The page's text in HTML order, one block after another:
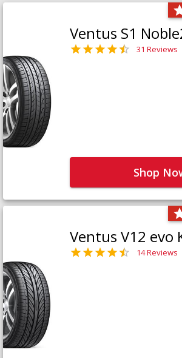
Ventus S1
31 Reviews
Shop
Ventus V12 evo
14 Reviews